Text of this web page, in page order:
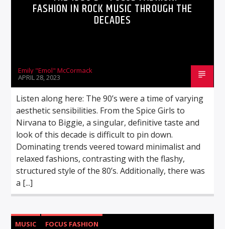
FASHION IN ROCK MUSIC THROUGH THE
DECADES
Emily "Emol" McCormack
APRIL 28, 2023
Listen along here: The 90’s were a time of varying
aesthetic sensibilities. From the Spice Girls to
Nirvana to Biggie, a singular, definitive taste and
look of this decade is difficult to pin down.
Dominating trends veered toward minimalist and
relaxed fashions, contrasting with the flashy,
structured style of the 80’s. Additionally, there was
a [...]
MUSIC FOCUS FASHION